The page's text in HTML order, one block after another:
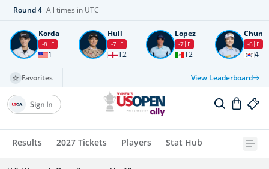
Round4 All times in UTC
Korda
-8 F
1
Hull
-7 F
T2
Lopez
-7 F
T2
Chun
-6 F
4
Favorites View Leaderboard
Results 2027 Tickets Players Stat Hub
Sign In